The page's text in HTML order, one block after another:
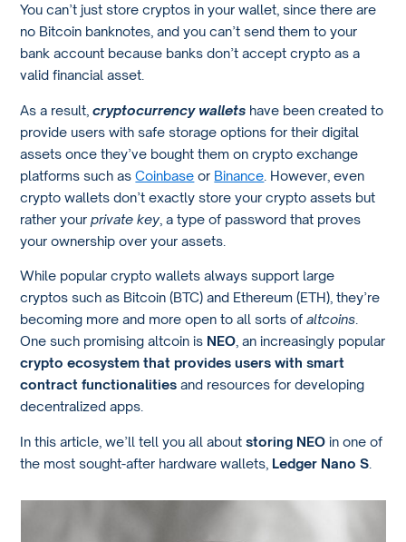
You can’t just store cryptos in your wallet, since there are
no Bitcoin banknotes, and you can’t send them to your
bank account because banks don’t accept crypto as a
valid financial asset.
As a result,cryptocurrency wallets have been created to
provide users with safe storage options for their digital
assets once they’ve bought them on crypto exchange
platforms such asCoinbase or Binance . However, even
crypto wallets don’t exactly store your crypto assets but
rather yourprivate key, a type of password that proves
your ownership over your assets.
While popular crypto wallets always support large
cryptos such as Bitcoin (BTC) and Ethereum (ETH), they’re
becoming more and more open to all sorts ofaltcoins
One such promising altcoin is NEO , an increasingly popular
crypto ecosystem that provides users with smart
contract functionalities and resources for developing
decentralized apps.
In this article, we’ll tell you all aboutstoring NEO in one of
the most sought-after hardware wallets, Ledger Nano S